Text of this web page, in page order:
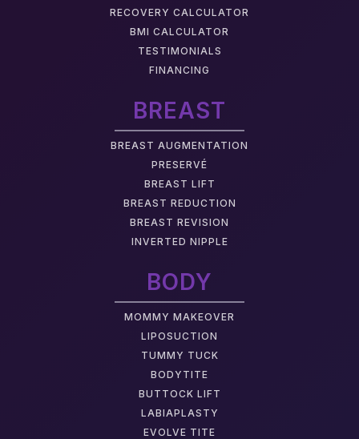
RECOVERY CALCULATOR
BMI CALCULATOR
TESTIMONIALS
FINANCING
BREAST
BREAST AUGMENTATION
PRESERVÉ
BREAST LIFT
BREAST REDUCTION
BREAST REVISION
INVERTED NIPPLE
BODY
MOMMY MAKEOVER
LIPOSUCTION
TUMMY TUCK
BODYTITE
BUTTOCK LIFT
LABIAPLASTY
EVOLVE TITE